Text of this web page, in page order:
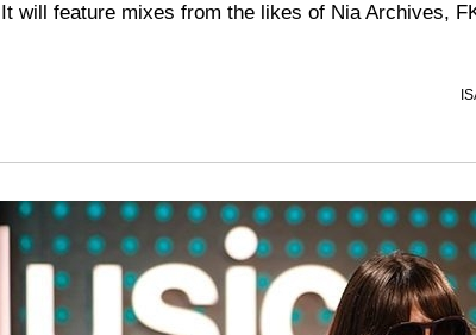
It will feature mixes from the likes of Nia Archives,